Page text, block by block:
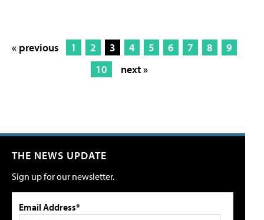
« previous 1 2 3 4 5 6 7 8
9
10
next »
THE NEWS UPDATE
Sign up for our newsletter.
Email Address*